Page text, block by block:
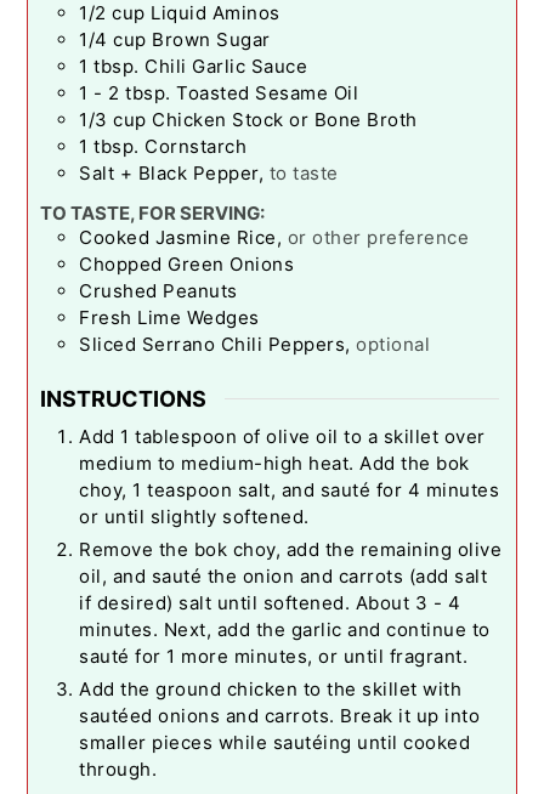
1/2 cup Liquid Aminos
1/4 cup Brown Sugar
1 tbsp. Chili Garlic Sauce
1 - 2 tbsp. Toasted Sesame Oil
1/3 cup Chicken Stock or Bone Broth
1 tbsp. Cornstarch
Salt + Black Pepper, to taste
TO TASTE, FOR SERVING:
Cooked Jasmine Rice, or other preference
Chopped Green Onions
Crushed Peanuts
Fresh Lime Wedges
Sliced Serrano Chili Peppers,optional
INSTRUCTIONS
Add 1 tablespoon of olive oil to a skillet over
medium to medium-high heat. Add the bok
choy, 1 teaspoon salt, and sauté for 4 minutes
or until slightly softened.
Remove the bok choy, add the remaining olive
oil, and sauté the onion and carrots (add salt
if desired) salt until softened. About 3 - 4
minutes. Next, add the garlic and continue to
sauté for 1 more minutes, or until fragrant.
Add the ground chicken to the skillet with
sautéed onions and carrots. Break it up into
smaller pieces while sautéing until cooked
through.